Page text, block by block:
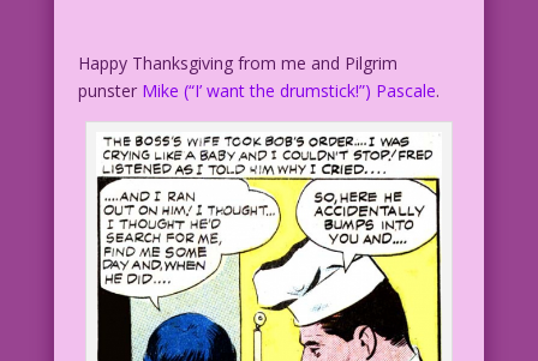
Happy Thanksgiving from me and Pilgrim
punster Mike (“I’ want the drumstick!”) Pascale.